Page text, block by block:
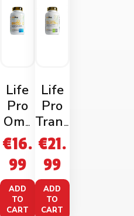
Life
Pro
Ome
ga 3
€16.
99
ADD
TO
CART
Life
Pro
Trans
Resv
eratr
ol
98%
€21.
99
ADD
TO
CART